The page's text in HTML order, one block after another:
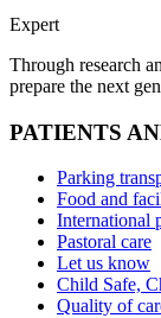
Expert
Through research
prepare the next
PATIENTS
Parking
Food and
International
Pastoral care
Let us know
Child Safe,
Quality of